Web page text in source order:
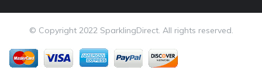
© Copyright 2022 SparklingDirect. All rights reserved.